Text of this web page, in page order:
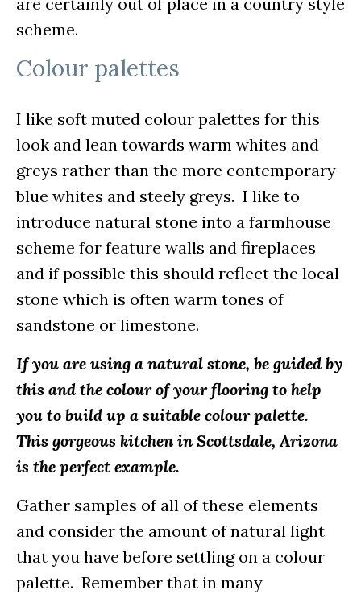
scheme.
Colour palettes
I like soft muted colour palettes for this
look and lean towards warm whites and
greys rather than the more contemporary
blue whites and steely greys. I like to
introduce natural stone into a farmhouse
scheme for feature walls and fireplaces
and if possible this should reflect the local
stone which is often warm tones of
sandstone or limestone.
If you are using a natural stone, be guided by
this and the colour of your flooring to help
you to build up a suitable colour palette.
This gorgeous kitchen in Scottsdale, Arizona
is the perfect example.
Gather samples of all of these elements
and consider the amount of natural light
that you have before settling on a colour
palette. Remember that in many